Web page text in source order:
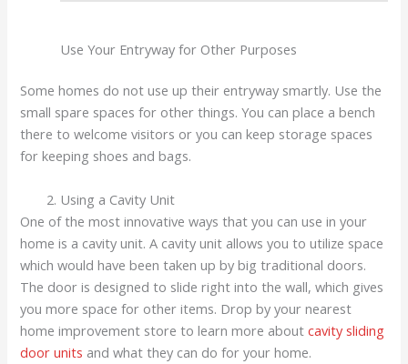
Use Your Entryway for Other Purposes
Some homes do not use up their entryway smartly. Use the
small spare spaces for other things. You can place a bench
there to welcome visitors or you can keep storage spaces
for keeping shoes and bags.
Using a Cavity Unit
One of the most innovative ways that you can use in your
home is a cavity unit. A cavity unit allows you to utilize space
which would have been taken up by big traditional doors.
The door is designed to slide right into the wall, which gives
you more space for other items. Drop by your nearest
home improvement store to learn more aboutcavity sliding
door units and what they can do for your home.